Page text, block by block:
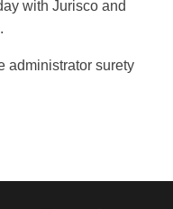
with Jurisco and
administrator surety